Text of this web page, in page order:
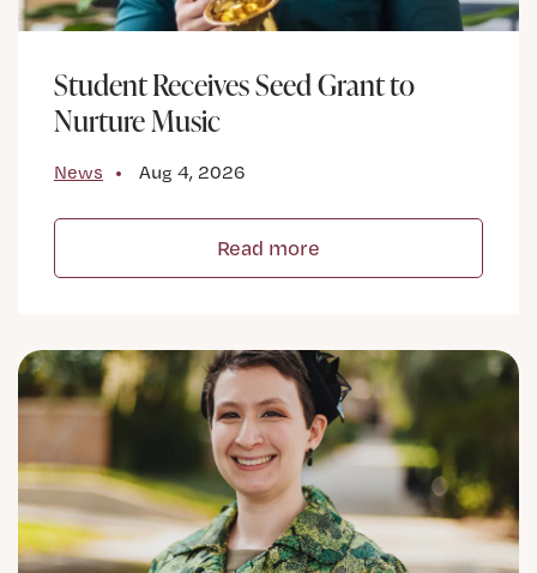
Student Receives Seed Grant to
Nurture Music
News Aug 4, 2026
Read more